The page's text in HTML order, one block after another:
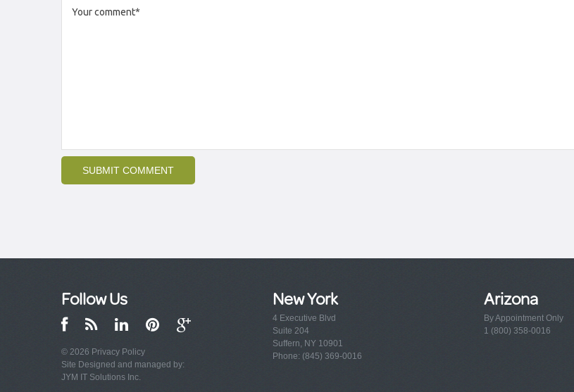
Follow Us
© 2026 Privacy Policy
Site Designed and managed by:
JYM IT Solutions Inc.
New York
4 Executive Blvd
Suite 204
Suffern, NY 10901
Phone: (845) 369-0016
Arizona
By Appointment Only
1 (800) 358-0016